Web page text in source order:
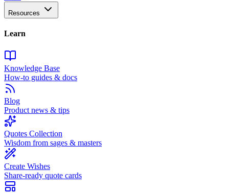
Resources
Learn
Knowledge Base
How-to guides & docs
Blog
Product news & tips
Quotes Collection
Wisdom from sages & masters
Create Wishes
Share-ready quote cards